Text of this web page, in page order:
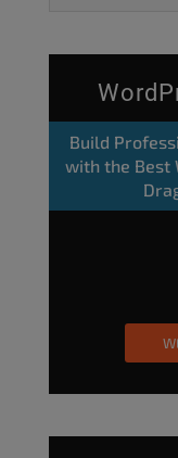
Build
with the Best